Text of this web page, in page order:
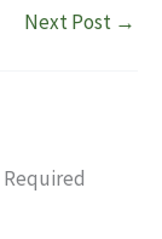
Next Post →
Required